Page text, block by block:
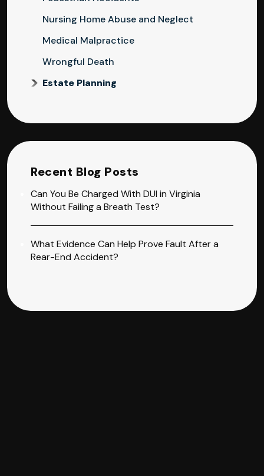
Nursing Home Abuse and Neglect
Medical Malpractice
Wrongful Death
Estate Planning
Recent Blog Posts
Can You Be Charged With DUI in Virginia
Without Failing a Breath Test?
What Evidence Can Help Prove Fault After a
Rear-End Accident?